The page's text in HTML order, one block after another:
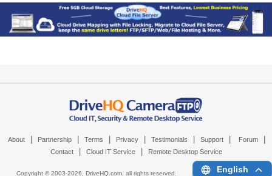
About Partnership Terms Privacy Testimonials Support Forum
Contact Cloud IT Service Remote Desktop Service
Copyright © 2003-2026, DriveHQ.com, all rights reserved. English